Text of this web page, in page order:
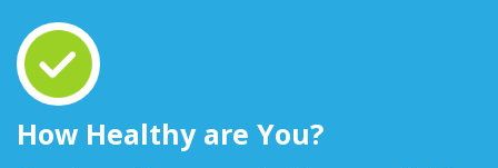
How Healthy are You?